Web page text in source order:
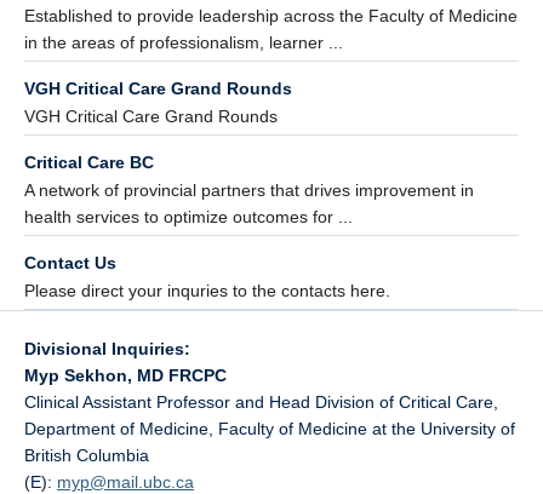
Established to provide leadership across the Faculty of Medicine
in the areas of professionalism, learner ...
VGH Critical Care Grand Rounds
VGH Critical Care Grand Rounds
Critical Care BC
A network of provincial partners that drives improvement in
health services to optimize outcomes for ...
Contact Us
Please direct your inquries to the contacts here.
Divisional Inquiries:
Myp Sekhon, MD FRCPC
Clinical Assistant Professor and Head Division of Critical Care,
Department of Medicine, Faculty of Medicine at the University of
British Columbia
(E): myp@mail.ubc.ca